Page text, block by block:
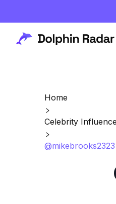
Home
Celebrity